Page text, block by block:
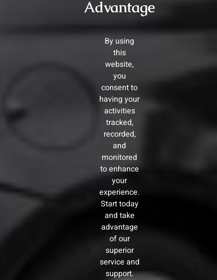
Advantage
By using
this
website,
you
consent to
having your
activities
tracked,
recorded,
and
monitored
to enhance
your
experience.
Start today
and take
advantage
of our
superior
service and
support.